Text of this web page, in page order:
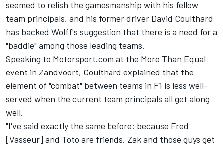
seemed to relish the gamesmanship with his fellow
team principals, and his former driver David Coulthard
has backed Wolff's suggestion that there is a need for a
"baddie" among those leading teams.
Speaking to Motorsport.com at the More Than Equal
event in Zandvoort, Coulthard explained that the
element of "combat" between teams in F1 is less well-
served when the current team principals all get along
well.
"I've said exactly the same before: because Fred
[Vasseur] and Toto are friends. Zak and those guys get